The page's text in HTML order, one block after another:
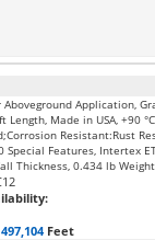
Aboveground Application,
Made in USA, +90
Resistant:Rust
Special Features, Intertex
Thickness, 0.434 lb Weight
497,104 Feet